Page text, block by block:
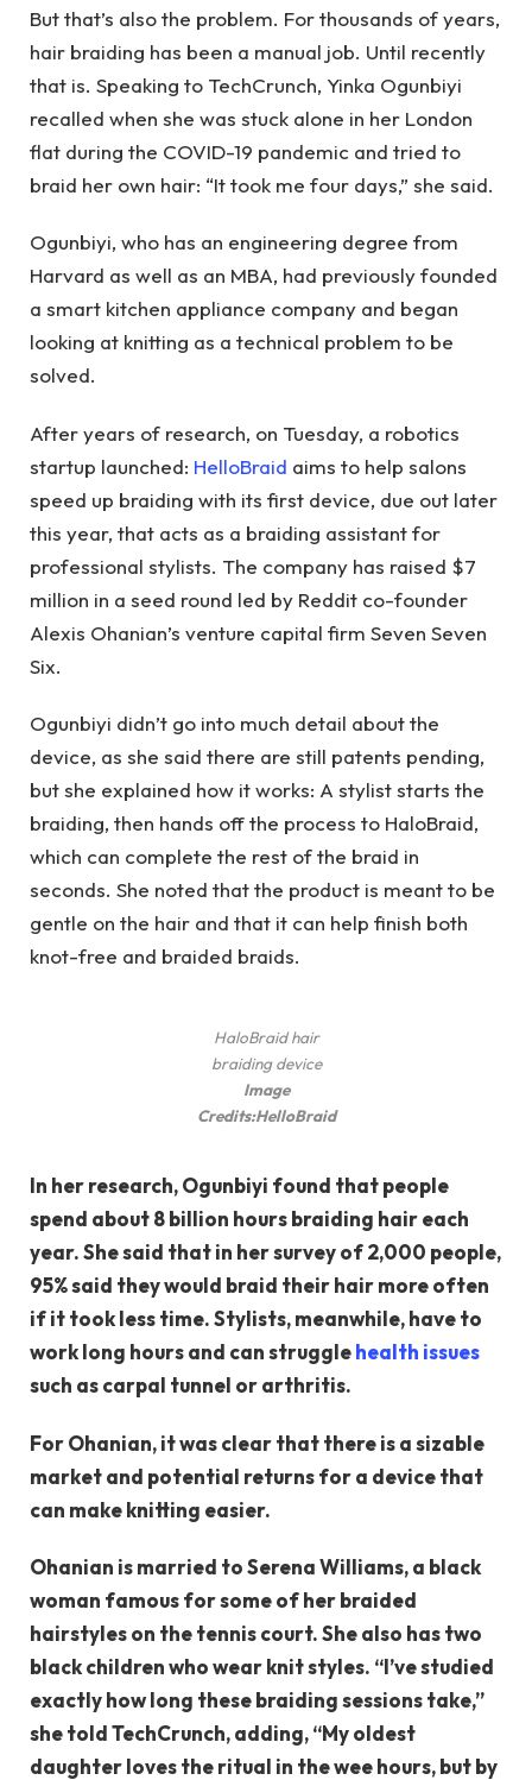
But that’s also the problem. For thousands of years,
hair braiding has been a manual job. Until recently
that is. Speaking to TechCrunch, Yinka Ogunbiyi
recalled when she was stuck alone in her London
flat during the COVID-19 pandemic and tried to
braid her own hair: “It took me four days,” she said.
Ogunbiyi, who has an engineering degree from
Harvard as well as an MBA, had previously founded
a smart kitchen appliance company and began
looking at knitting as a technical problem to be
solved.
After years of research, on Tuesday, a robotics
startup launched: HelloBraid aims to help salons
speed up braiding with its first device, due out later
this year, that acts as a braiding assistant for
professional stylists. The company has raised $7
million in a seed round led by Reddit co-founder
Alexis Ohanian’s venture capital firm Seven Seven
Six.
Ogunbiyi didn’t go into much detail about the
device, as she said there are still patents pending,
but she explained how it works: A stylist starts the
braiding, then hands off the process to HaloBraid,
which can complete the rest of the braid in
seconds. She noted that the product is meant to be
gentle on the hair and that it can help finish both
knot-free and braided braids.
HaloBraid hair
braiding device
Image
Credits:HelloBraid
In her research, Ogunbiyi found that people
spend about 8 billion hours braiding hair each
year. She said that in her survey of 2,000 people,
95% said they would braid their hair more often
if it took less time. Stylists, meanwhile, have to
work long hours and can strugglehealth issues
such as carpal tunnel or arthritis.
For Ohanian, it was clear that there is a sizable
market and potential returns for a device that
can make knitting easier.
Ohanian is married to Serena Williams, a black
woman famous for some of her braided
hairstyles on the tennis court. She also has two
black children who wear knit styles. “I’ve studied
exactly how long these braiding sessions take,”
she told TechCrunch, adding, “My oldest
daughter loves the ritual in the wee hours, but by